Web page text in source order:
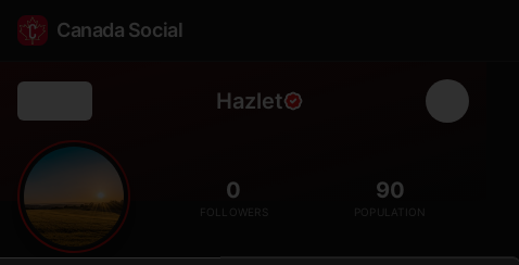
Canada Social
Hazlet
🌾 0
FOLLOWERS
90
POPULATION